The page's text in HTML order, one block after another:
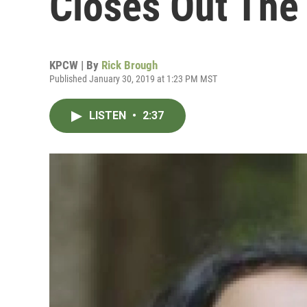
KPCW | By Rick Brough
Published January 30, 2019 at 1:23 PM MST
LISTEN • 2:37